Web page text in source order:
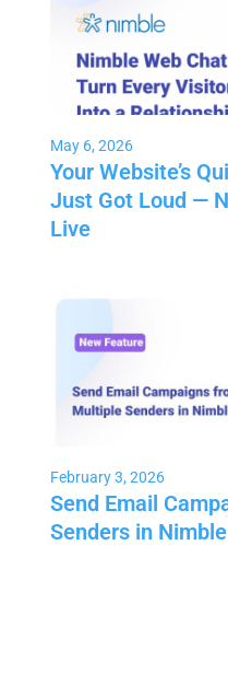
Your Website’s
Just Got Loud —
Live
May 6, 2026
Send Email
Senders in Nimble
February 3, 2026